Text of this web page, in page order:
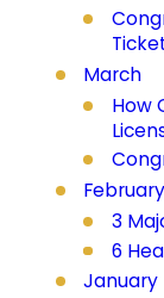
March
How
February
3
6
January